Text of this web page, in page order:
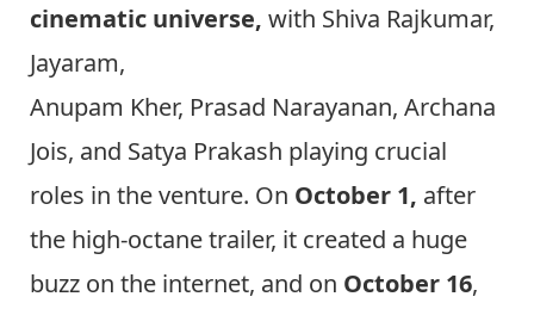
cinematic universe, with Shiva Rajkumar,
Jayaram,
Anupam Kher, Prasad Narayanan, Archana
Jois, and Satya Prakash playing crucial
roles in the venture. On October 1, after
the high-octane trailer, it created a huge
buzz on the internet, and on October 16,